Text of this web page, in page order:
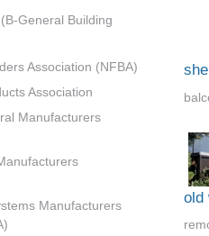
General Building
Association (NFBA)
Association
Manufacturers
Manufacturers
old